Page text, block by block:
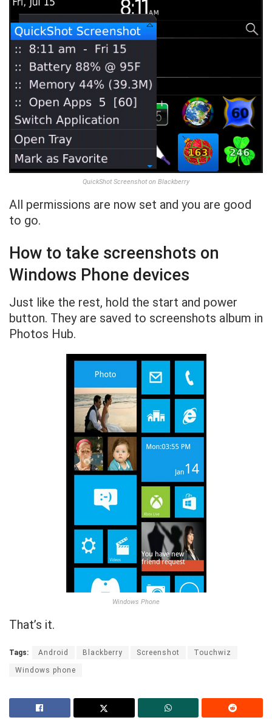
QuickShot Screenshot on Blackberry
All permissions are now set and you are good
to go.
How to take screenshots on
Windows Phone devices
Just like the rest, hold the start and power
button. They are saved to screenshots album in
Photos Hub.
Windows Phone
That’s it.
Tags: Android Blackberry Screenshot Touchwiz
Windows phone